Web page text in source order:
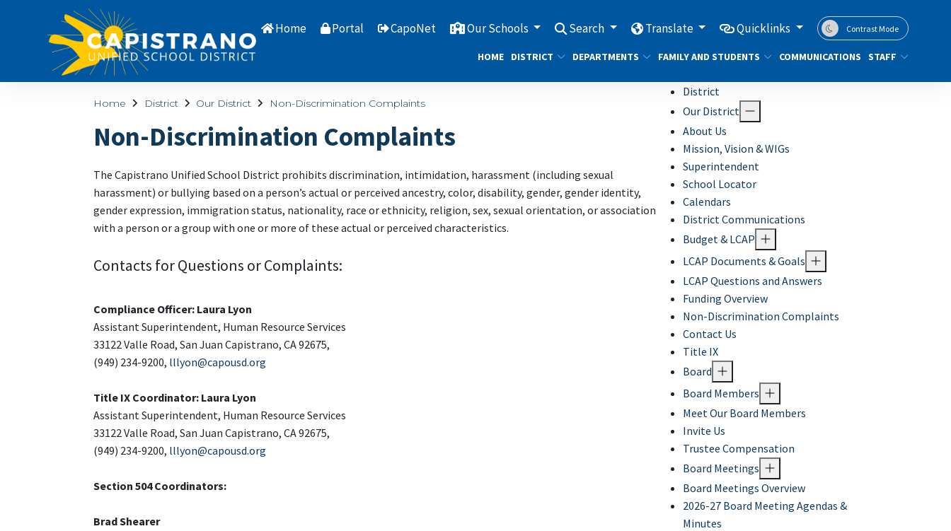
Home Portal CapoNet Our Schools Search Translate Quicklinks Contrast Mode
HOME DISTRICT DEPARTMENTS FAMILY AND STUDENTS COMMUNICATIONS STAFF
Home District Our District Non-Discrimination Complaints
Non-Discrimination Complaints
The Capistrano Unified School District prohibits discrimination, intimidation, harassment (including sexual
harassment) or bullying based on a person’s actual or perceived ancestry, color, disability, gender, gender identity,
gender expression, immigration status, nationality, race or ethnicity, religion, sex, sexual orientation, or association
with a person or a group with one or more of these actual or perceived characteristics.
Contacts for Questions or Complaints:
Compliance Officer: Laura Lyon
Assistant Superintendent, Human Resource Services
33122 Valle Road, San Juan Capistrano, CA 92675,
(949) 234-9200, lllyon@capousd.org
Title IX Coordinator: Laura Lyon
Assistant Superintendent, Human Resource Services
33122 Valle Road, San Juan Capistrano, CA 92675,
(949) 234-9200, lllyon@capousd.org
Section 504 Coordinators:
Brad Shearer
District
Our District
About Us
Mission, Vision & WIGs
Superintendent
School Locator
Calendars
District Communications
Budget & LCAP
LCAP Documents & Goals
LCAP Questions and Answers
Funding Overview
Non-Discrimination Complaints
Contact Us
Title IX
Board
Board Members
Meet Our Board Members
Invite Us
Trustee Compensation
Board Meetings
Board Meetings Overview
2026-27 Board Meeting Agendas &
Minutes